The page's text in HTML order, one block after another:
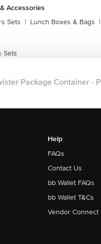
Accessories
Sets | Lunch Boxes & Bags |
Sets
Package Container -
Help
FAQs
Contact Us
bb Wallet FAQs
bb Wallet T&Cs
Vendor Connect